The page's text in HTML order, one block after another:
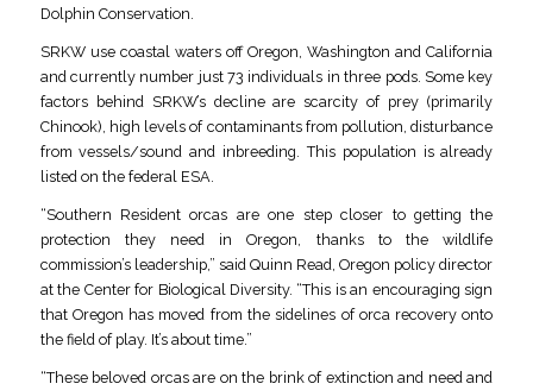
Dolphin Conservation.
SRKW use coastal waters off Oregon, Washington and California
and currently number just 73 individuals in three pods. Some key
factors behind SRKW’s decline are scarcity of prey (primarily
Chinook), high levels of contaminants from pollution, disturbance
from vessels/sound and inbreeding. This population is already
listed on the federal ESA.
“Southern Resident orcas are one step closer to getting the
protection they need in Oregon, thanks to the wildlife
commission’s leadership,” said Quinn Read, Oregon policy director
at the Center for Biological Diversity. “This is an encouraging sign
that Oregon has moved from the sidelines of orca recovery onto
the field of play. It’s about time.”
“These beloved orcas are on the brink of extinction and need and